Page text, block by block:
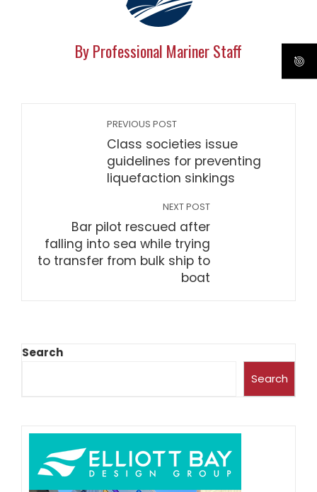
By Professional Mariner Staff
PREVIOUS POST
Class societies issue
guidelines for preventing
liquefaction sinkings
NEXT POST
Bar pilot rescued after
falling into sea while trying
to transfer from bulk ship to
boat
Search
Search